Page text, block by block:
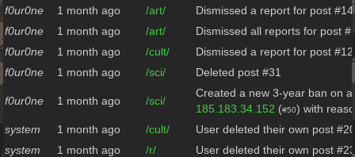
f0ur0ne
1 month ago /art/
Dismissed a report for post #14
f0ur0ne
1 month ago /art/
Dismissed all reports for post
f0ur0ne
1 month ago /cult/
Dismissed a report for post #12
f0ur0ne
1 month ago /sci/ Deleted post #31
f0ur0ne 1 month ago /sci/
Created a new 3-year ban on
185.183.34.152 (#50) with
system
1 month ago /cult/
User deleted their own post
system
1 month ago /r/
User deleted their own post